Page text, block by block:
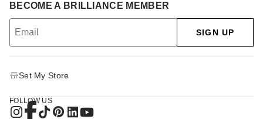
BECOME A BRILLIANCE MEMBER
SIGN UP
Set My Store
FOLLOW US